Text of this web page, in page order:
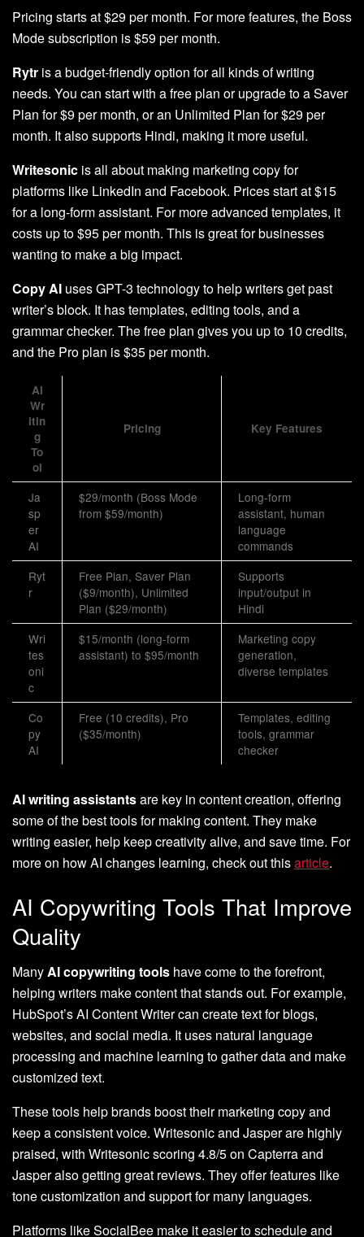
Pricing starts at $29 per month. For more features, the Boss
Mode subscription is $59 per month.
Rytr is a budget-friendly option for all kinds of writing
needs. You can start with a free plan or upgrade to a Saver
Plan for $9 per month, or an Unlimited Plan for $29 per
month. It also supports Hindi, making it more useful.
Writesonic is all about making marketing copy for
platforms like LinkedIn and Facebook. Prices start at $15
for a long-form assistant. For more advanced templates, it
costs up to $95 per month. This is great for businesses
wanting to make a big impact.
Copy AI uses GPT-3 technology to help writers get past
writer’s block. It has templates, editing tools, and a
grammar checker. The free plan gives you up to 10 credits,
and the Pro plan is $35 per month.
AI
Wr
itin
g
To
ol
Pricing Key Features
Ja
sp
er
AI
$29/month (Boss Mode
from $59/month)
Long-form
assistant, human
language
commands
Ryt
r
Free Plan, Saver Plan
($9/month), Unlimited
Plan ($29/month)
Supports
input/output in
Hindi
Wri
tes
oni
c
$15/month (long-form
assistant) to $95/month
Marketing copy
generation,
diverse templates
Co
py
AI
Free (10 credits), Pro
($35/month)
Templates, editing
tools, grammar
checker
AI writing assistantsare key in content creation, offering
some of the best tools for making content. They make
writing easier, help keep creativity alive, and save time. For
more on how AI changes learning, check out thisarticle.
AI Copywriting Tools That Improve
Quality
ManyAI copywriting tools have come to the forefront,
helping writers make content that stands out. For example,
HubSpot’s AI Content Writer can create text for blogs,
websites, and social media. It uses natural language
processing and machine learning to gather data and make
customized text.
These tools help brands boost their marketing copy and
keep a consistent voice. Writesonic and Jasper are highly
praised, with Writesonic scoring 4.8/5 on Capterra and
Jasper also getting great reviews. They offer features like
tone customization and support for many languages.
Platforms like SocialBee make it easier to schedule and